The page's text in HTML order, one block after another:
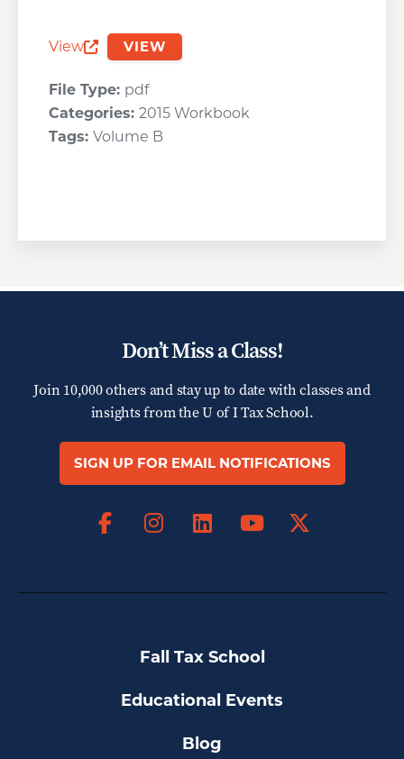
View
Opens a new window
VIEW
File Type: pdf
Categories: 2015 Workbook
Tags: Volume B
Don’t Miss a Class!
Join 10,000 others and stay up to date with classes and
insights from theU of I Tax School.
SIGN UP FOR EMAIL NOTIFICATIONS
FacebookInstagram
LinkedIn
Fall Tax School
Educational Events
Blog